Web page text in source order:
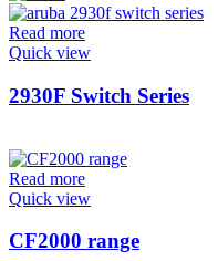
Read more
Quick view
2930F Switch Series
Read more
Quick view
CF2000 range